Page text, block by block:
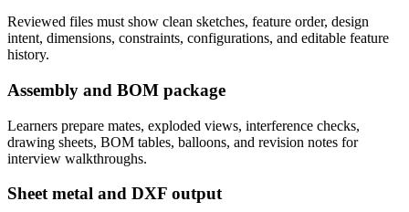
Reviewed files must show clean sketches, feature order, design
intent, dimensions, constraints, configurations, and editable feature
history.
Assembly and BOM package
Learners prepare mates, exploded views, interference checks,
drawing sheets, BOM tables, balloons, and revision notes for
interview walkthroughs.
Sheet metal and DXF output